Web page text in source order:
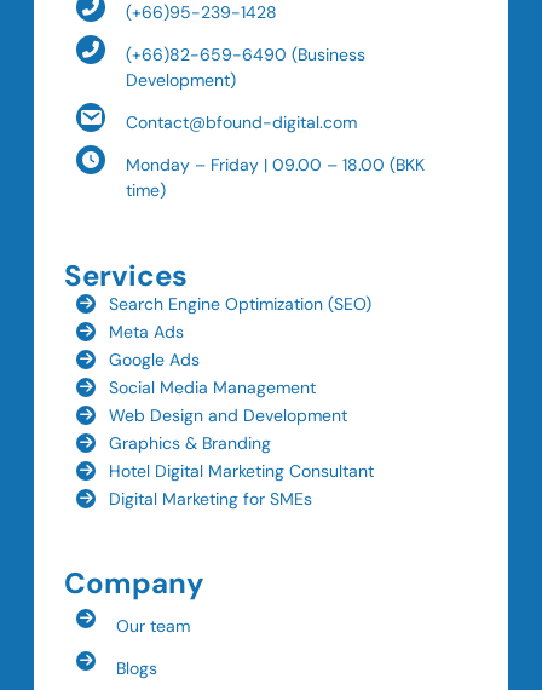
(+66)95-239-1428
(+66)82-659-6490 (Business
Development)
Contact@bfound-digital.com
Monday – Friday | 09.00 – 18.00 (BKK
time)
Services
Search Engine Optimization (SEO)
Meta Ads
Google Ads
Social Media Management
Web Design and Development
Graphics & Branding
Hotel Digital Marketing Consultant
Digital Marketing for SMEs
Company
Our team
Blogs